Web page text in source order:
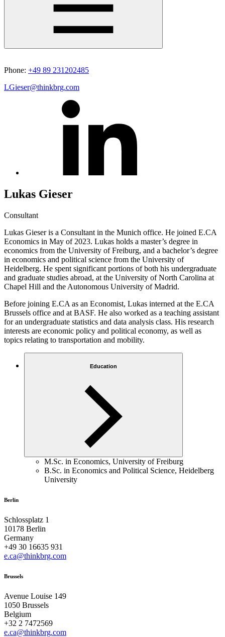
Phone: +49 89 231202485
LGieser@thinkbrg.com
Lukas Gieser
Consultant
Lukas Gieser is a Consultant in the Munich office. He joined E.CA
Economics in May of 2023. Lukas holds a master’s degree in
economics from the University of Freiburg, and a bachelor’s degree
in economics and political science from the University of
Heidelberg. He spent significant portions of both his undergraduate
and graduate studies abroad, at the University of North Carolina at
Chapel Hill and the Autonomous University of Madrid.
Before joining E.CA as an Economist, Lukas interned at the E.CA
Brussels office and at BASF. He also worked as a teaching assistant
for an undergraduate statistics and data analysis class. His research
interests are economic policy and political economy, as well as
topics relating to transportation and mobility.
Education
M.Sc. in Economics, University of Freiburg
B.Sc. in Economics and Political Science, Heidelberg
University
Berlin
Schlossplatz 1
10178 Berlin
Germany
+49 30 16635 931
e.ca@thinkbrg.com
Brussels
Avenue Louise 149
1050 Brussels
Belgium
+32 2 7472569
e.ca@thinkbrg.com